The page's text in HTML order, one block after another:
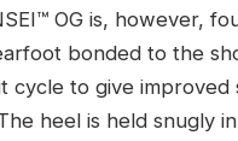
OG is, however,
bonded to the
cycle to give
heel is held snugly